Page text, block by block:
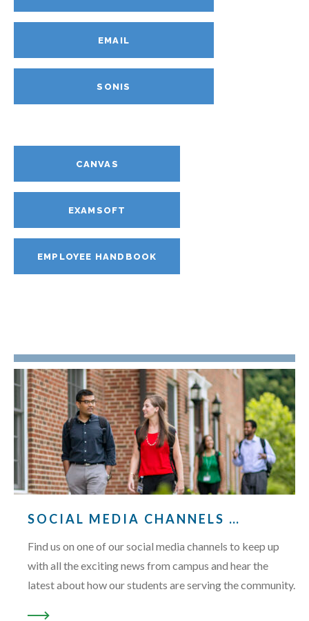
SOCIAL MEDIA CHANNELS …
Find us on one of our social media channels to keep up
with all the exciting news from campus and hear the
latest about how our students are serving the community.
READ MORE ABOUT “SOCIAL MEDIA
EMAIL
SONIS
CANVAS
EXAMSOFT
EMPLOYEE HANDBOOK